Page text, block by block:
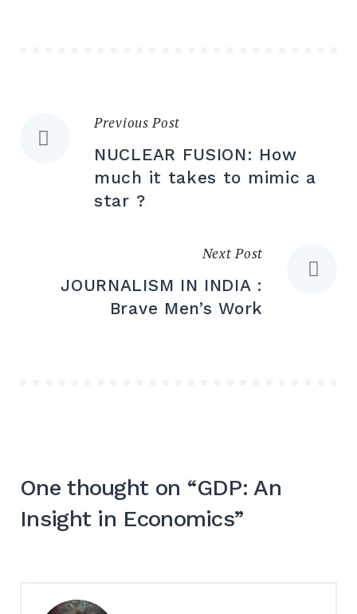
Post
navigation
Previous Post
NUCLEAR FUSION: How
much it takes to mimic a
star ?
Next Post
JOURNALISM IN INDIA :
Brave Men’s Work
One thought on “GDP: An
Insight in Economics”